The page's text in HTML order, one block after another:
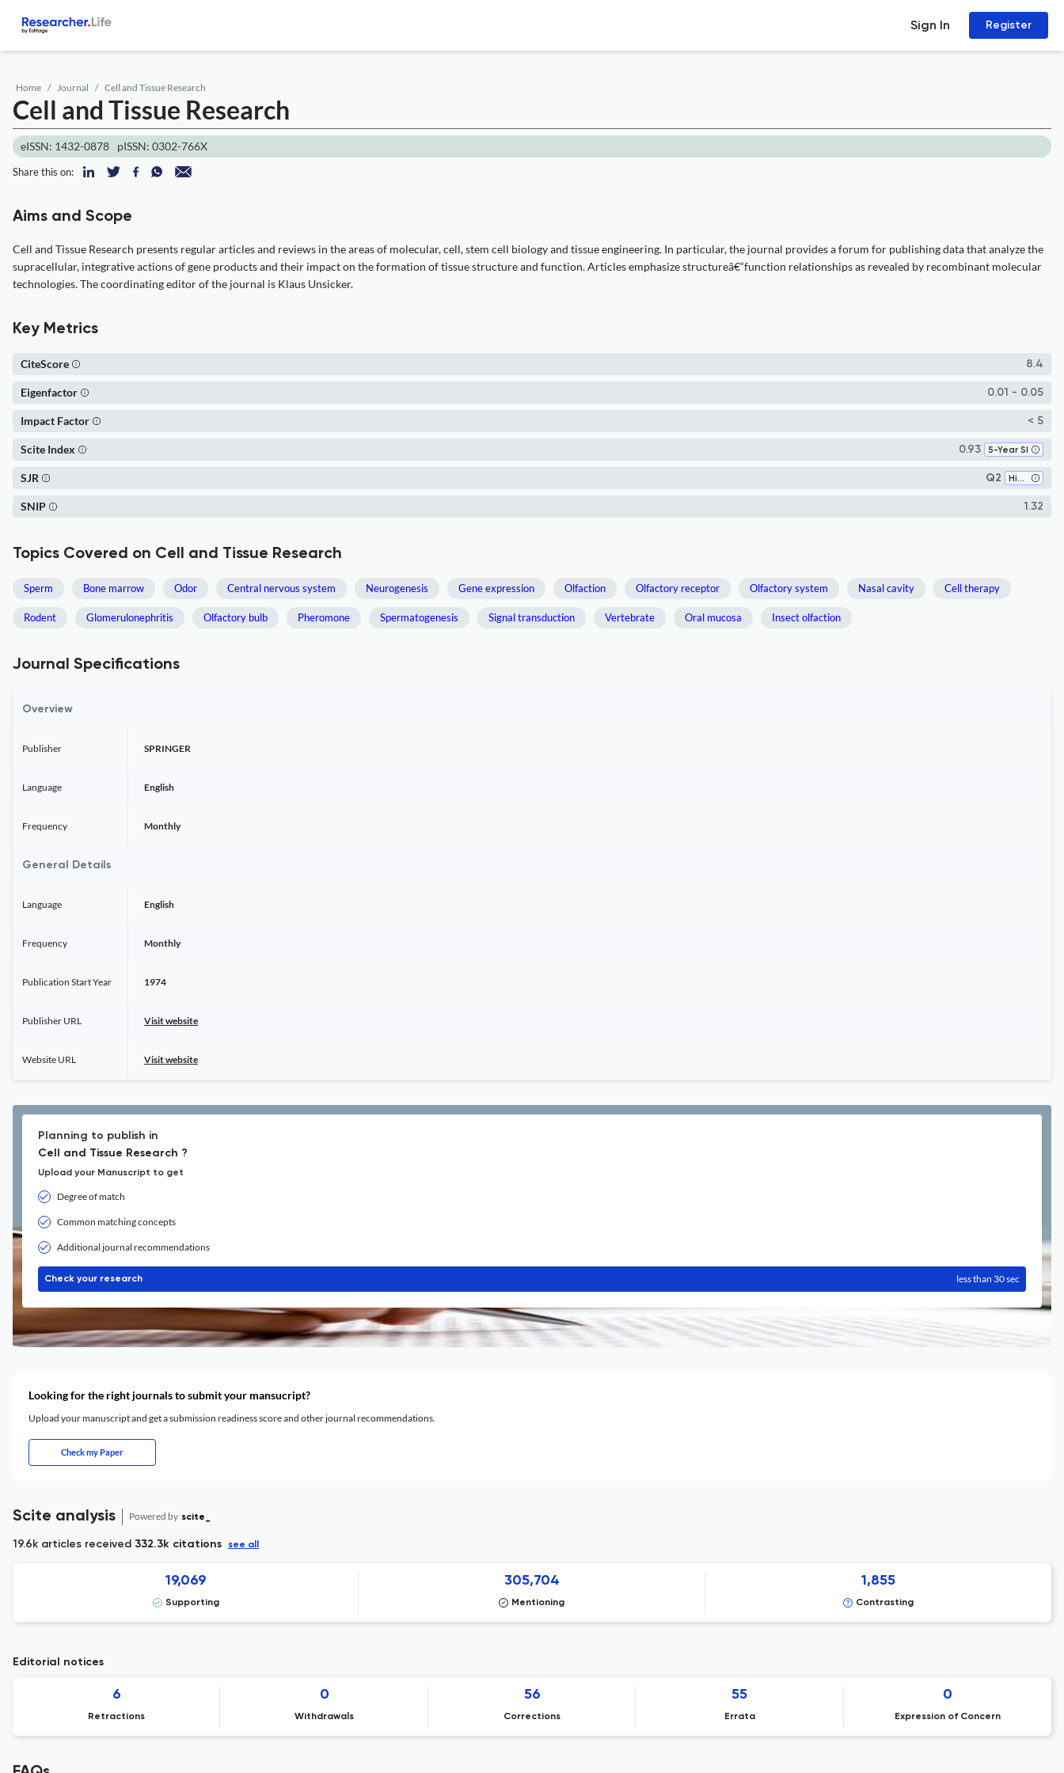
Sign In Register
Home Journal Cell and Tissue Research
Cell and Tissue Research
eISSN: 1432-0878 pISSN: 0302-766X
Share this on:
Aims and Scope
Cell and Tissue Research presents regular articles and reviews in the areas of molecular, cell, stem cell biology and tissue engineering. In particular, the journal provides a forum for publishing data that analyze the
supracellular, integrative actions of gene products and their impact on the formation of tissue structure and function. Articles emphasize structureâ€“function relationships as revealed by recombinant molecular
technologies. The coordinating editor of the journal is Klaus Unsicker.
Key Metrics
8.4
CiteScore
0.01 - 0.05
Eigenfactor
< 5
Impact Factor
0.93 5-Year SI
Scite Index
Q2 Histology
SJR
1.32
SNIP
Topics Covered on Cell and Tissue Research
Sperm Bone marrow Odor Central nervous system Neurogenesis Gene expression Olfaction Olfactory receptor Olfactory system Nasal cavity Cell therapy
Rodent Glomerulonephritis Olfactory bulb Pheromone Spermatogenesis Signal transduction Vertebrate Oral mucosa Insect olfaction
Journal Specifications
Overview
Publisher SPRINGER
Language English
Frequency Monthly
General Details
Language English
Frequency Monthly
Publication Start Year 1974
Publisher URL Visit website
Website URL Visit website
Planning to publish in
Cell and Tissue Research ?
Upload your Manuscript to get
Degree of match
Common matching concepts
Additional journal recommendations
Check your research less than 30 sec
Looking for the right journals to submit your mansucript?
Upload your manuscript and get a submission readiness score and other journal recommendations.
Check my Paper
Scite analysis Powered by scite_
19.6k articles received 332.3k citations see all
19,069
Supporting
305,704
Mentioning
1,855
Contrasting
Editorial notices
6
Retractions
0
Withdrawals
56
Corrections
55
Errata
0
Expression of Concern